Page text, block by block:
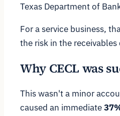
Texas Department of
For a service business,
the risk in the receivables
Why CECL was
This wasn't a minor
caused an immediate